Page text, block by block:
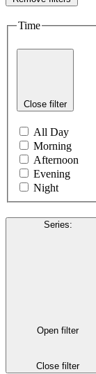
Time
Close filter
All Day
Morning
Afternoon
Evening
Night
Series:
Open filter
Close filter